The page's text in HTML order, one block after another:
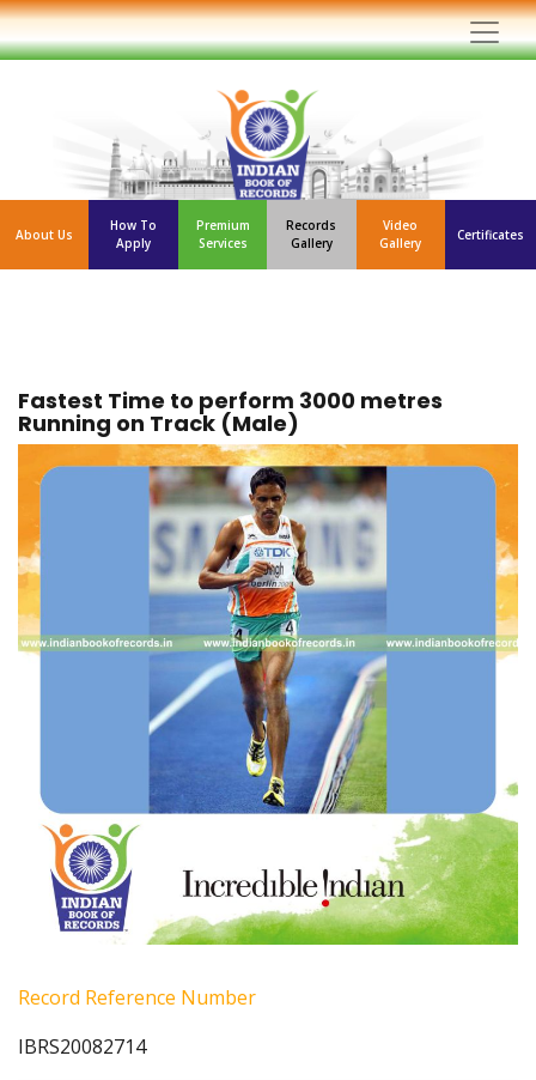
About Us
How To
Apply
Premium
Services
Records
Gallery
Video
Gallery
Certificates
Fastest Time to perform 3000 metres
Running on Track (Male)
Record Reference Number
IBRS20082714